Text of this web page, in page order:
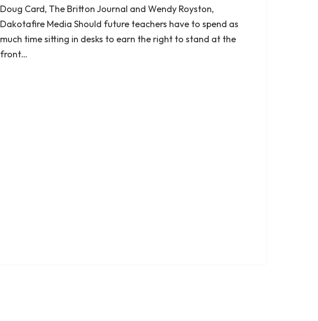
Doug Card, The Britton Journal and Wendy Royston,
Dakotafire Media Should future teachers have to spend as
much time sitting in desks to earn the right to stand at the
front…